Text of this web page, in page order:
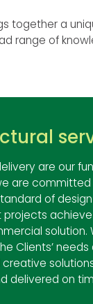
together a
range of
are our
are
of
projects
solution.
Clients’
delivered on